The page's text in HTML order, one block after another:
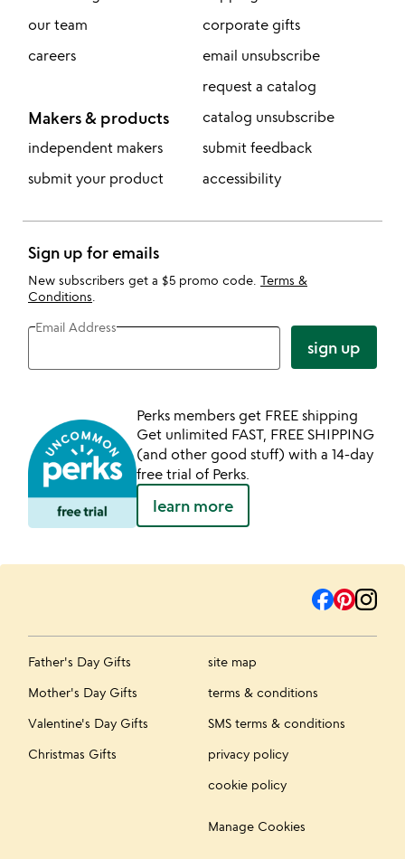
our team
careers
Makers & products
independent makers
submit your product
corporate gifts
email unsubscribe
request a catalog
catalog unsubscribe
submit feedback
accessibility
Sign up for emails
New subscribers get a $5 promo code. Terms &
Conditions
Email Address
sign up
Perks members get FREE shipping
Get unlimited FAST, FREE SHIPPING
(and other good stuff) with a 14-day
free trial of Perks.
learn more
Father's Day Gifts
Mother's Day Gifts
Valentine's Day Gifts
Christmas Gifts
site map
terms & conditions
SMS terms & conditions
privacy policy
cookie policy
Manage Cookies